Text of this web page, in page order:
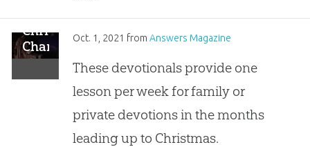
Christmas
Characters
Oct. 1, 2021 from Answers Magazine
These devotionals provide one
lesson per week for family or
private devotions in the months
leading up to Christmas.